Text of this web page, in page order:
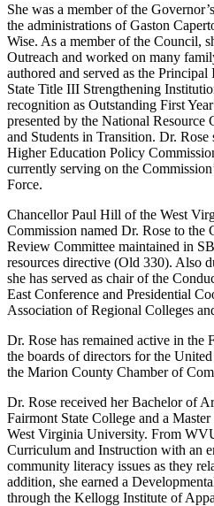
She was a member of the
the administrations of Gaston
Wise. As a member of the Council,
Outreach and worked on many
authored and served as the
State Title III Strengthening
recognition as Outstanding First
presented by the National Resource
and Students in Transition. Dr.
Higher Education Policy
currently serving on the
Force.
Chancellor Paul Hill of the West
Commission named Dr. Rose to the
Review Committee maintained in
resources directive (Old 330). Also
she has served as chair of the
East Conference and Presidential
Association of Regional Colleges
Dr. Rose has remained active in the
the boards of directors for the
the Marion County Chamber of
Dr. Rose received her Bachelor of
Fairmont State College and a
West Virginia University. From
Curriculum and Instruction with an
community literacy issues as they
addition, she earned a
through the Kellogg Institute of